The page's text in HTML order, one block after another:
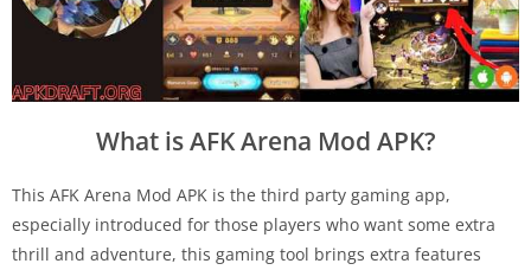
What is AFK Arena Mod APK?
This AFK Arena Mod APK is the third party gaming app,
especially introduced for those players who want some extra
thrill and adventure, this gaming tool brings extra features